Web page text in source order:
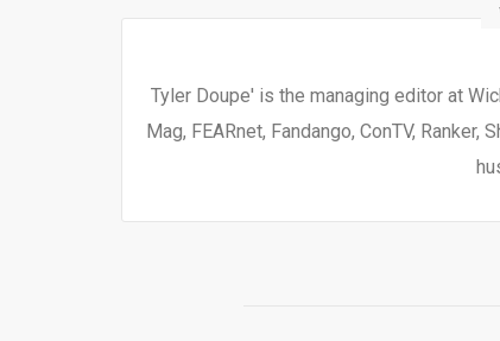
Tyler Doupe' is the managing editor at
Mag, FEARnet, Fandango, ConTV,